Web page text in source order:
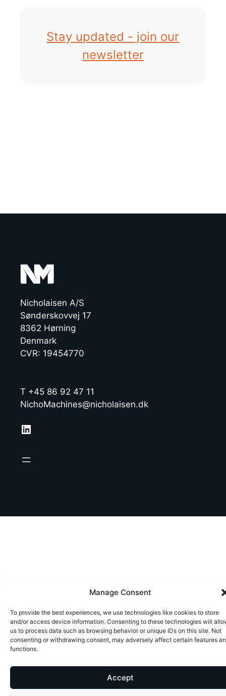
Manage Consent
To provide the best experiences, we use technologies like cookies to store
and/or access device information. Consenting to these technologies will
us to process data such as browsing behavior or unique IDs on this site. Not
consenting or withdrawing consent, may adversely affect certain features
functions.
Accept
Stay updated - join our
newsletter
Nicholaisen A/S
Sønderskovvej 17
8362 Hørning
Denmark
CVR: 19454770
T +45 86 92 47 11
NichoMachines@nicholaisen.dk
LinkedIn